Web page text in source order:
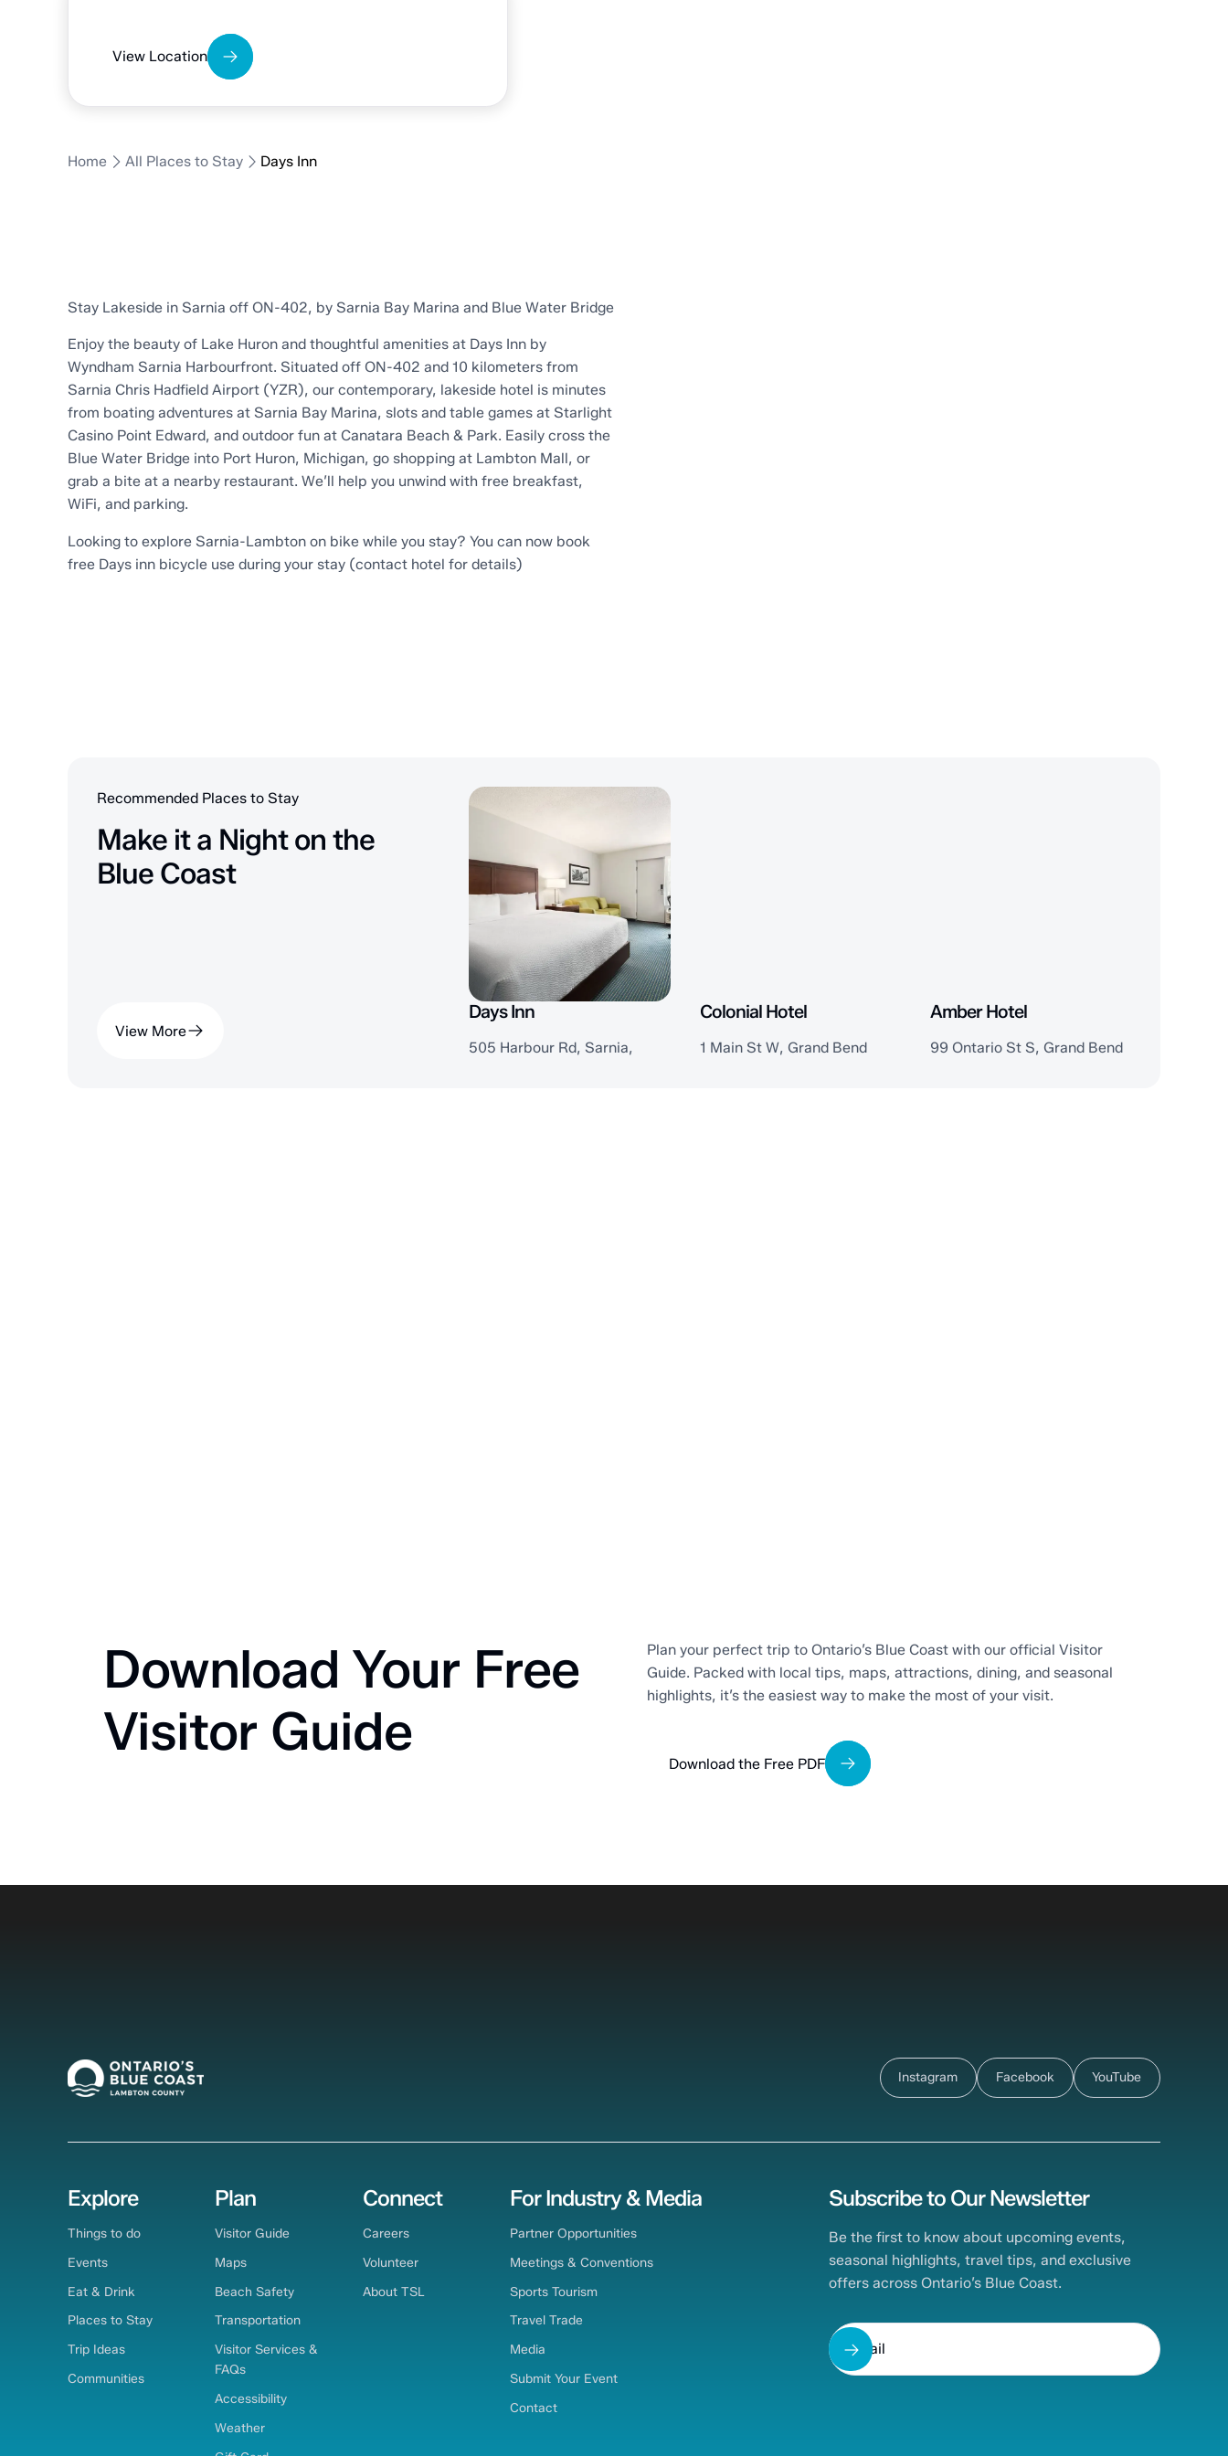
View Location
Home All Places to Stay Days Inn
Stay Lakeside in Sarnia off ON-402, by Sarnia Bay Marina and Blue Water Bridge
Enjoy the beauty of Lake Huron and thoughtful amenities at Days Inn by
Wyndham Sarnia Harbourfront. Situated off ON-402 and 10 kilometers from
Sarnia Chris Hadfield Airport (YZR), our contemporary, lakeside hotel is minutes
from boating adventures at Sarnia Bay Marina, slots and table games at Starlight
Casino Point Edward, and outdoor fun at Canatara Beach & Park. Easily cross the
Blue Water Bridge into Port Huron, Michigan, go shopping at Lambton Mall, or
grab a bite at a nearby restaurant. We’ll help you unwind with free breakfast,
WiFi, and parking.
Looking to explore Sarnia-Lambton on bike while you stay? You can now book
free Days inn bicycle use during your stay (contact hotel for details)
Recommended Places to Stay
Make it a Night on the
Blue Coast
View More
Days Inn
505 Harbour Rd, Sarnia,
Colonial Hotel
1 Main St W, Grand Bend
Amber Hotel
99 Ontario St S, Grand Bend
Download Your Free
Visitor Guide
Plan your perfect trip to Ontario’s Blue Coast with our official Visitor
Guide. Packed with local tips, maps, attractions, dining, and seasonal
highlights, it’s the easiest way to make the most of your visit.
Download the Free PDF
Instagram Facebook YouTube
Explore
Things to do
Events
Eat & Drink
Places to Stay
Trip Ideas
Communities
Plan
Visitor Guide
Maps
Beach Safety
Transportation
Visitor Services &
FAQs
Accessibility
Weather
Connect
Careers
Volunteer
About TSL
For Industry & Media
Partner Opportunities
Meetings & Conventions
Sports Tourism
Travel Trade
Media
Submit Your Event
Contact
Subscribe to Our Newsletter
Be the first to know about upcoming events,
seasonal highlights, travel tips, and exclusive
offers across Ontario’s Blue Coast.